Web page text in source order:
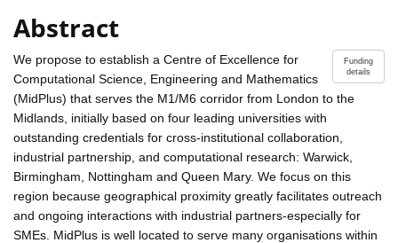
Abstract
Funding
details
We propose to establish a Centre of Excellence for
Computational Science, Engineering and Mathematics
(MidPlus) that serves the M1/M6 corridor from London to the
Midlands, initially based on four leading universities with
outstanding credentials for cross-institutional collaboration,
industrial partnership, and computational research: Warwick,
Birmingham, Nottingham and Queen Mary. We focus on this
region because geographical proximity greatly facilitates outreach
and ongoing interactions with industrial partners-especially for
SMEs. MidPlus is well located to serve many organisations within